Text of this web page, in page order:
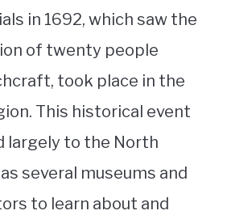
in 1692, which saw the
of twenty people
took place in the
This historical event
largely to the North
several museums and
to learn about and